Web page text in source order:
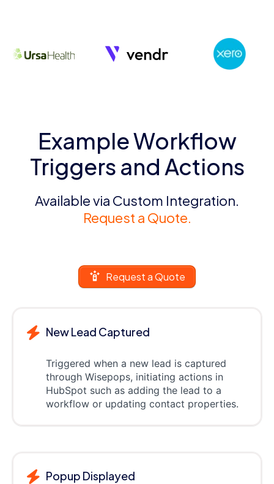
Example Workflow
Triggers and Actions
Available via Custom Integration.
Request a Quote.
Request a Quote
New Lead Captured
Triggered when a new lead is captured
through Wisepops, initiating actions in
HubSpot such as adding the lead to a
workflow or updating contact properties.
Popup Displayed